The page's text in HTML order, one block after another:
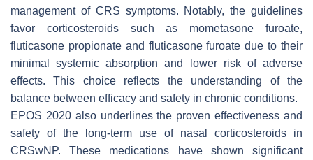
management of CRS symptoms. Notably, the guidelines
favor corticosteroids such as mometasone furoate,
fluticasone propionate and fluticasone furoate due to their
minimal systemic absorption and lower risk of adverse
effects. This choice reflects the understanding of the
balance between efficacy and safety in chronic conditions.
EPOS 2020 also underlines the proven effectiveness and
safety of the long-term use of nasal corticosteroids in
CRSwNP. These medications have shown significant